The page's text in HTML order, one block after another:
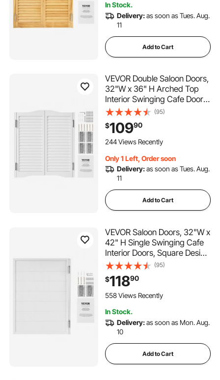
In Stock.
Delivery:as soon as Tues. Aug.
11
Add to Cart
VEVOR Double Saloon Doors,
32"W x 36" H Arched Top
Interior Swinging Cafe Doors,
Premium Pine Wood, with
Hinges & Hardware Kit, Easy
to Install, for Hallway Kitchen
Bar Pub Entrance, White
(95)
$10990
244 Views Recently
Only 1 Left, Order soon
Delivery:as soon as Tues. Aug.
11
Add to Cart
VEVOR Saloon Doors, 32"W x
42" H Single Swinging Cafe
Interior Doors, Square Design
Premium Pine Wood, with
Hinges & Hardware Kit, Easy
to Install, for Hallway Kitchen
Bar Pub Entrance, White
(95)
$11890
558 Views Recently
In Stock.
Delivery:as soon as Mon. Aug.
10
Add to Cart